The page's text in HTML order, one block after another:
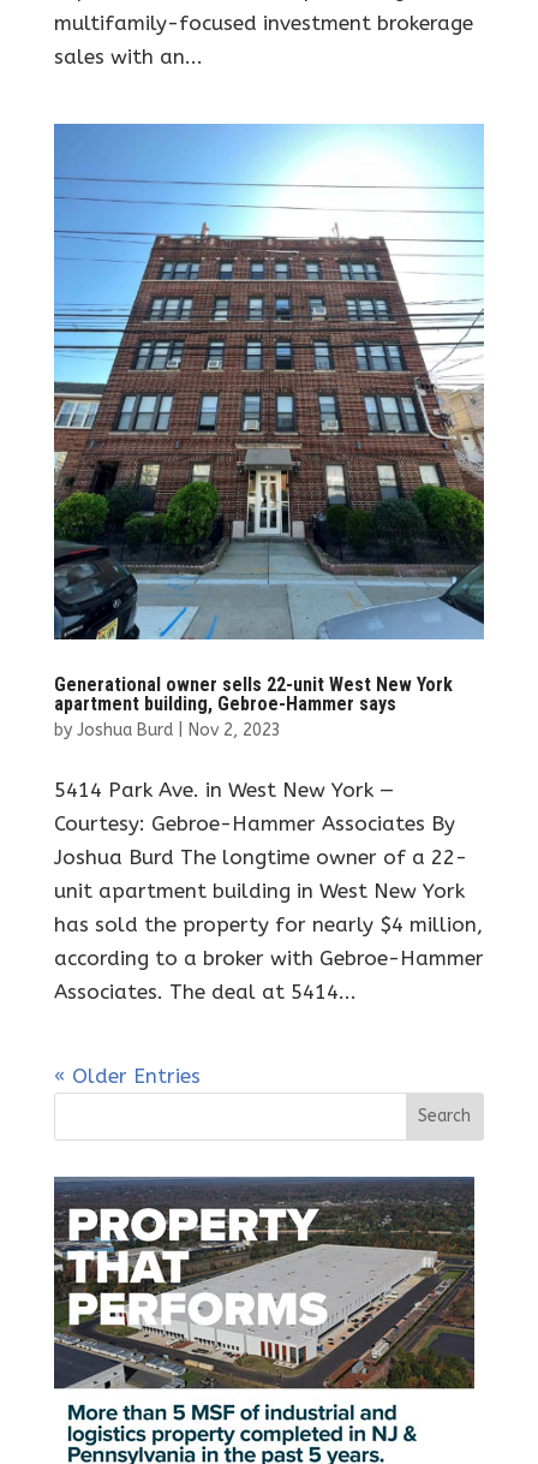
multifamily-focused investment brokerage
sales with an...
Generational owner sells 22-unit West New York
apartment building, Gebroe-Hammer says
by Joshua Burd| Nov 2, 2023
5414 Park Ave. in West New York —
Courtesy: Gebroe-Hammer Associates By
Joshua Burd The longtime owner of a 22-
unit apartment building in West New York
has sold the property for nearly $4 million,
according to a broker with Gebroe-Hammer
Associates. The deal at 5414...
« Older Entries